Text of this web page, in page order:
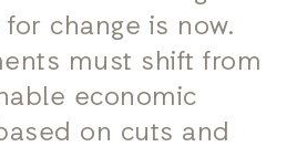
change is now.
must shift from
economic
on cuts and